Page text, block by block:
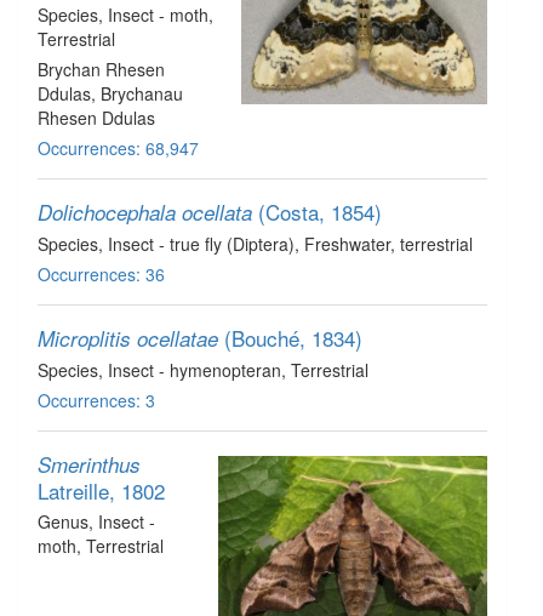
Species, Insect - moth,
Terrestrial
Brychan Rhesen
Ddulas, Brychanau
Rhesen Ddulas
Occurrences: 68,947
Dolichocephala ocellata (Costa, 1854)
Species, Insect - true fly (Diptera), Freshwater, terrestrial
Occurrences: 36
Microplitis ocellatae (Bouché, 1834)
Species, Insect - hymenopteran, Terrestrial
Occurrences: 3
Smerinthus
Latreille, 1802
Genus, Insect -
moth, Terrestrial